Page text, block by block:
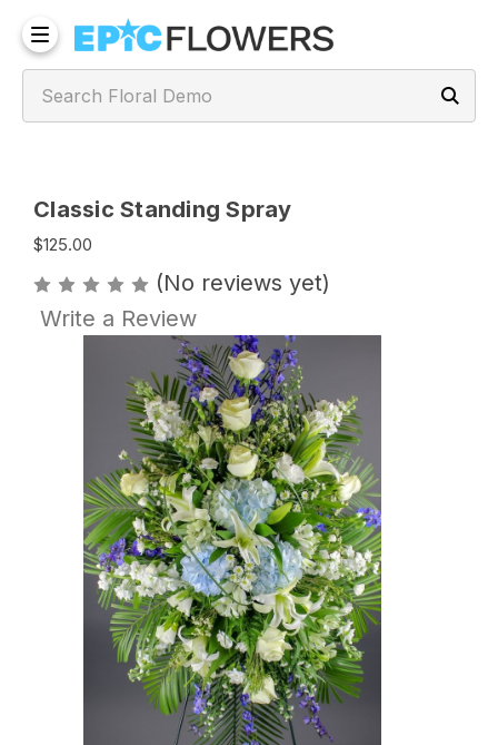
Classic Standing Spray
$125.00
(No reviews yet)
Write a Review